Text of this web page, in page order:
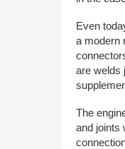
Even
a modern
are welds
The
and joints